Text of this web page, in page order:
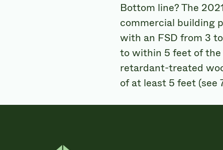
Bottom line? The
commercial building
with an FSD from 3
to within 5 feet of
retardant-treated
of at least 5 feet (see